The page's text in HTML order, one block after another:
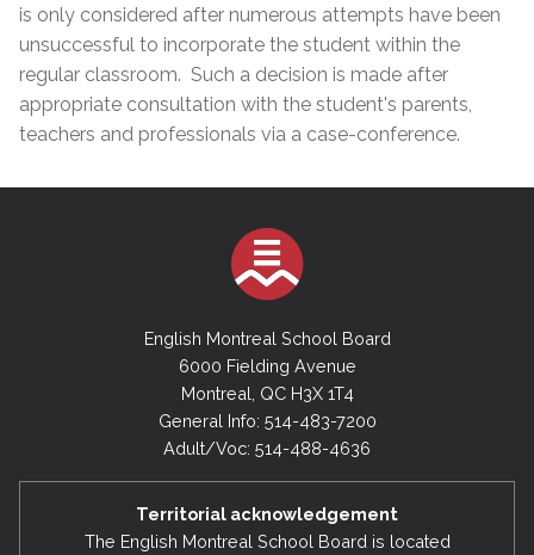
is only considered after numerous attempts have been
unsuccessful to incorporate the student within the
regular classroom. Such a decision is made after
appropriate consultation with the student's parents,
teachers and professionals via a case-conference.
English Montreal School Board
6000 Fielding Avenue
Montreal, QC H3X 1T4
General Info: 514-483-7200
Adult/Voc: 514-488-4636
Territorial acknowledgement
The English Montreal School Board is located